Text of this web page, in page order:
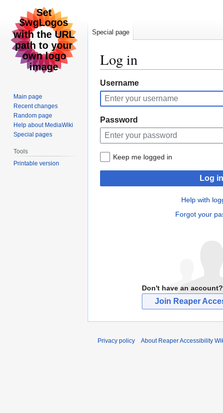
Log in
Jump
to
navigation
Jump
to
search
Username
Password
Keep me logged in
Log in
Help with
Forgot your
Don't have an account?
Join Reaper
Special page
Main page
Recent changes
Random page
Help about MediaWiki
Special pages
Tools
Printable version
Privacy policy About Reaper Accessibility